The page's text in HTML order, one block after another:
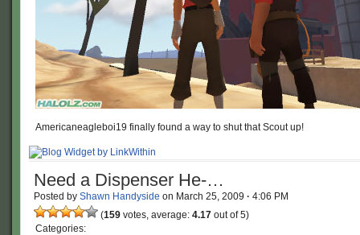
Americaneagleboi19 finally found a way to shut that Scout up!
Need a Dispenser He-…
Posted by Shawn Handyside on March 25, 2009 · 4:06 PM
(159 votes, average: 4.17 out of 5)
Categories: